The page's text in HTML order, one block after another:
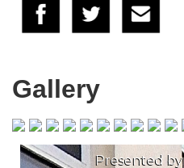
Gallery